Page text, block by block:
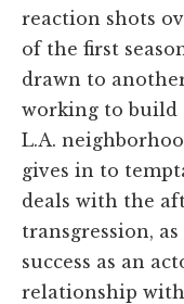
reaction shots
of the first
drawn to
working to build
L.A.
gives in to
deals with the
transgression,
success as an
relationship